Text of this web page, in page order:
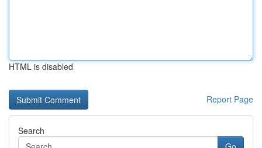
HTML is disabled
Report Page
Search